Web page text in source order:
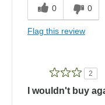
0 0
Flag this review
2
I wouldn't buy